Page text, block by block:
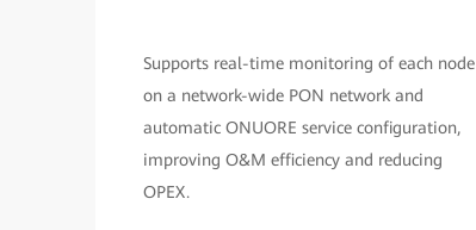
Supports real-time monitoring of each node
on a network-wide PON network and
automatic ONUORE service configuration,
improving O&M efficiency and reducing
OPEX.